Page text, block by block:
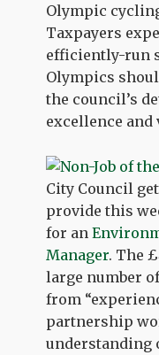
Olympic
Taxpayers
efficiently-run
Olympics
the council’s
excellence and
City Council
provide this
for an
Manager. The
large number
from
partnership
understanding